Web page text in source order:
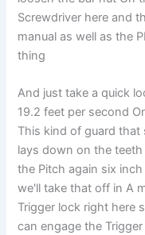
Screwdriver here and
manual as well as the
thing
And just take a quick
19.2 feet per second
This kind of guard
lays down on the
the Pitch again six
we'll take that off in A
Trigger lock right here
can engage the